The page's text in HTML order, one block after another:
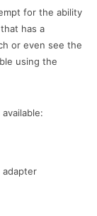
for the ability
has a
or even see the
using the
adapter